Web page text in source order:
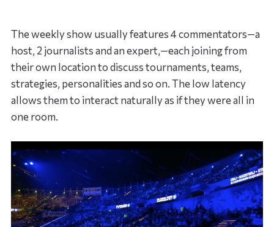
The weekly show usually features 4 commentators—a
host, 2 journalists and an expert,—each joining from
their own location to discuss tournaments, teams,
strategies, personalities and so on. The low latency
allows them to interact naturally as if they were all in
one room.